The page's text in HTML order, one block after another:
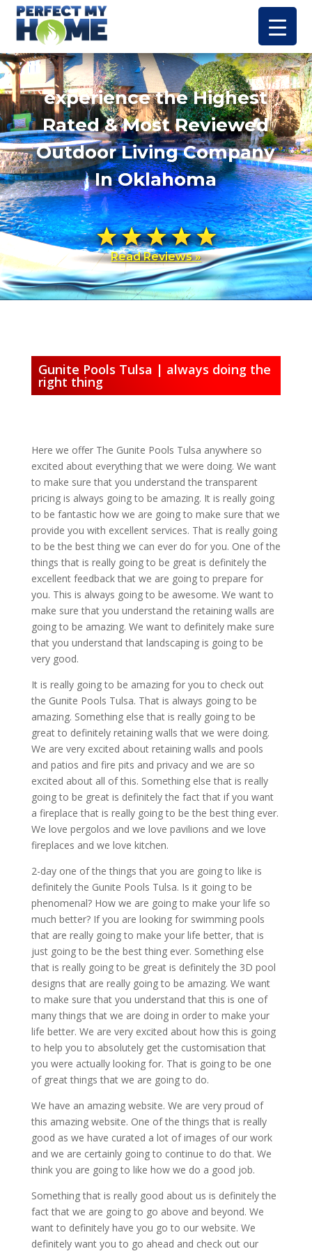
experience the Highest
Rated & Most Reviewed
Outdoor Living Company
In Oklahoma
Read Reviews »
Gunite Pools Tulsa | always doing the
right thing
Here we offer The Gunite Pools Tulsa anywhere so
excited about everything that we were doing. We want
to make sure that you understand the transparent
pricing is always going to be amazing. It is really going
to be fantastic how we are going to make sure that we
provide you with excellent services. That is really going
to be the best thing we can ever do for you. One of the
things that is really going to be great is definitely the
excellent feedback that we are going to prepare for
you. This is always going to be awesome. We want to
make sure that you understand the retaining walls are
going to be amazing. We want to definitely make sure
that you understand that landscaping is going to be
very good.
It is really going to be amazing for you to check out
the Gunite Pools Tulsa. That is always going to be
amazing. Something else that is really going to be
great to definitely retaining walls that we were doing.
We are very excited about retaining walls and pools
and patios and fire pits and privacy and we are so
excited about all of this. Something else that is really
going to be great is definitely the fact that if you want
a fireplace that is really going to be the best thing ever.
We love pergolos and we love pavilions and we love
fireplaces and we love kitchen.
2-day one of the things that you are going to like is
definitely the Gunite Pools Tulsa. Is it going to be
phenomenal? How we are going to make your life so
much better? If you are looking for swimming pools
that are really going to make your life better, that is
just going to be the best thing ever. Something else
that is really going to be great is definitely the 3D pool
designs that are really going to be amazing. We want
to make sure that you understand that this is one of
many things that we are doing in order to make your
life better. We are very excited about how this is going
to help you to absolutely get the customisation that
you were actually looking for. That is going to be one
of great things that we are going to do.
We have an amazing website. We are very proud of
this amazing website. One of the things that is really
good as we have curated a lot of images of our work
and we are certainly going to continue to do that. We
think you are going to like how we do a good job.
Something that is really good about us is definitely the
fact that we are going to go above and beyond. We
want to definitely have you go to our website. We
definitely want you to go ahead and check out our